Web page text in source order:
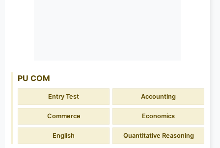
PU COM
Entry Test Accounting
Commerce Economics
English Quantitative Reasoning